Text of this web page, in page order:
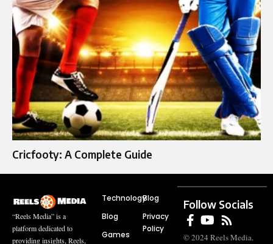
Cricfooty: A Complete Guide
“Reels Media” is a
platform dedicated to
providing insights, Reels,
Technology
Blog
Games
Blog
Privacy
Policy
Follow Socials
© 2024 Reels Media.